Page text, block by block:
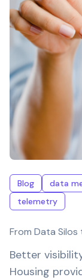
Blog data
telemetry
From Data Silos
Better
Housing